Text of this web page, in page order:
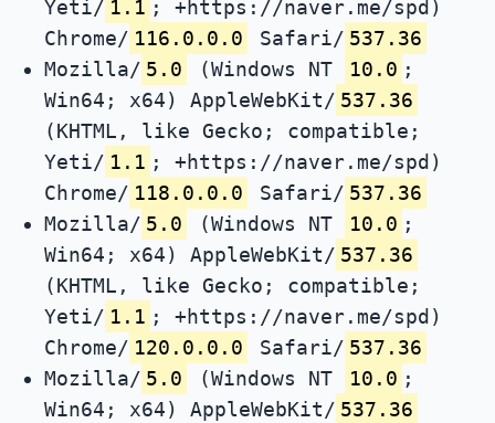
Yeti/ 1.1 ; +https://naver.me/spd)
Chrome/ 116.0.0.0 Safari/ 537.36
Mozilla/ 5.0 (Windows NT 10.0 ;
Win64; x64) AppleWebKit/ 537.36
(KHTML, like Gecko; compatible;
Yeti/ 1.1 ; +https://naver.me/spd)
Chrome/ 118.0.0.0 Safari/ 537.36
Mozilla/ 5.0 (Windows NT 10.0 ;
Win64; x64) AppleWebKit/ 537.36
(KHTML, like Gecko; compatible;
Yeti/ 1.1 ; +https://naver.me/spd)
Chrome/ 120.0.0.0 Safari/ 537.36
Mozilla/ 5.0 (Windows NT 10.0 ;
Win64; x64) AppleWebKit/ 537.36